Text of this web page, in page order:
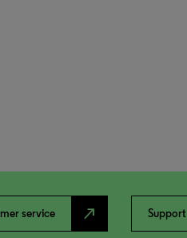
service north_east Support